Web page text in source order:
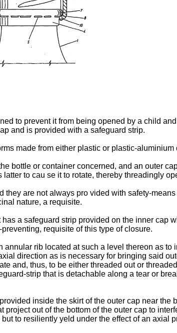
to prevent it from being opened by a child
and is provided with a safeguard strip.
made from either plastic or plastic-aluminium
bottle or container concerned, and an outer
to cau se it to rotate, thereby threadingly
are not always pro vided with safety-
nature, a requisite.
a safeguard strip provided on the inner cap
requisite of this type of closure.
rib located at such a level thereon as to
direction as is necessary for bringing said
and, thus, to be either threaded out or
strip that is detachable along a tear or
inside the skirt of the outer cap near the
out of the bottom of the outer cap to
to resiliently yeld under the effect of an axial